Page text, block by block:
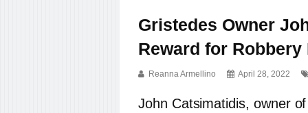
Gristedes Owner
Reward for Robbery
Reanna Armellino April 28, 2022
John Catsimatidis, owner